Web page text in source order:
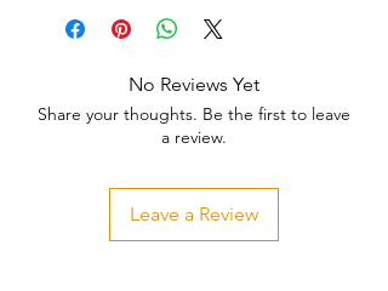
No Reviews Yet
Share your thoughts. Be the first to leave
a review.
Leave a Review